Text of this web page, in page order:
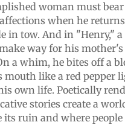
woman must
when he
in tow. And in "Henry,"
way for his
a whim, he bites off a
mouth like a red pepper
own life. Poetically
stories create a
its ruin and where